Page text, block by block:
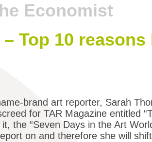
Economist
Top 10
brand art reporter, Sarah
for TAR Magazine entitled
it, the “Seven Days in the Art
on and therefore she will